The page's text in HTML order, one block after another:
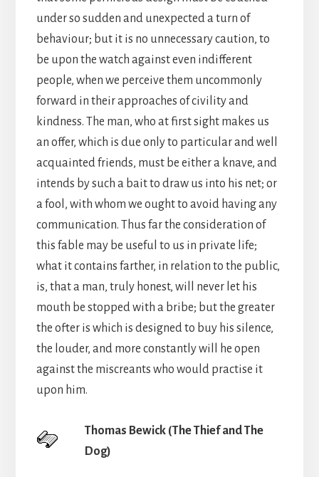
under so sudden and unexpected a turn of
behaviour; but it is no unnecessary caution, to
be upon the watch against even indifferent
people, when we perceive them uncommonly
forward in their approaches of civility and
kindness. The man, who at first sight makes us
an offer, which is due only to particular and well
acquainted friends, must be either a knave, and
intends by such a bait to draw us into his net; or
a fool, with whom we ought to avoid having any
communication. Thus far the consideration of
this fable may be useful to us in private life;
what it contains farther, in relation to the public,
is, that a man, truly honest, will never let his
mouth be stopped with a bribe; but the greater
the ofter is which is designed to buy his silence,
the louder, and more constantly will he open
against the miscreants who would practise it
upon him.
Thomas Bewick (The Thief and The
Dog)